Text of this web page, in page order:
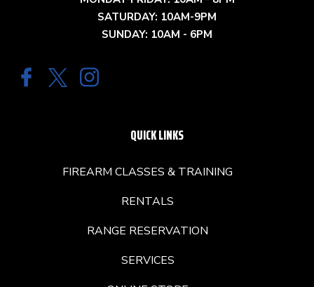
SATURDAY: 10AM-9PM
SUNDAY: 10AM - 6PM
QUICK LINKS
FIREARM CLASSES & TRAINING
RENTALS
RANGE RESERVATION
SERVICES